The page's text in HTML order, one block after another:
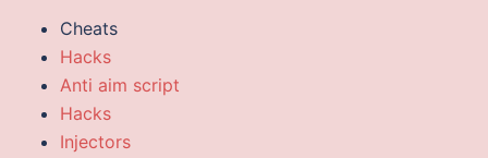
Cheats
Hacks
Anti aim script
Hacks
Injectors